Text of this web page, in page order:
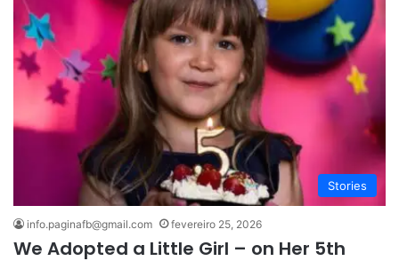
Stories
info.paginafb@gmail.com fevereiro 25, 2026
We Adopted a Little Girl – on Her 5th